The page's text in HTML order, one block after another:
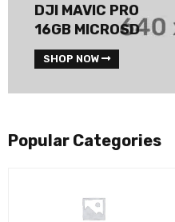
DJI MAVIC PRO
16GB MICROSD
SHOP NOW
Popular Categories